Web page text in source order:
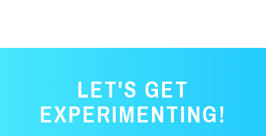
LET'S GET
EXPERIMENTING!